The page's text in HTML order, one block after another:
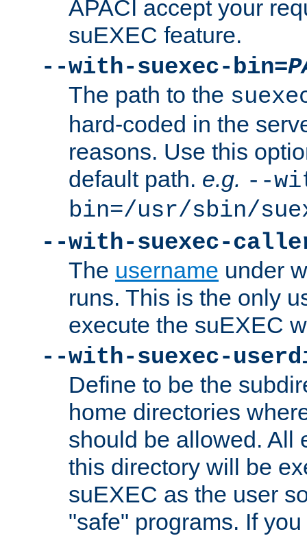
APACI accept your
suEXEC feature.
--with-suexec-bin=
The path to the
hard-coded in the
reasons. Use this
default path. e.g. --
bin=/usr/sbin/
--with-suexec-
The username under
runs. This is the only
execute the suEXEC
--with-suexec-
Define to be the
home directories
should be allowed. All
this directory will be
suEXEC as the user
"safe" programs. If